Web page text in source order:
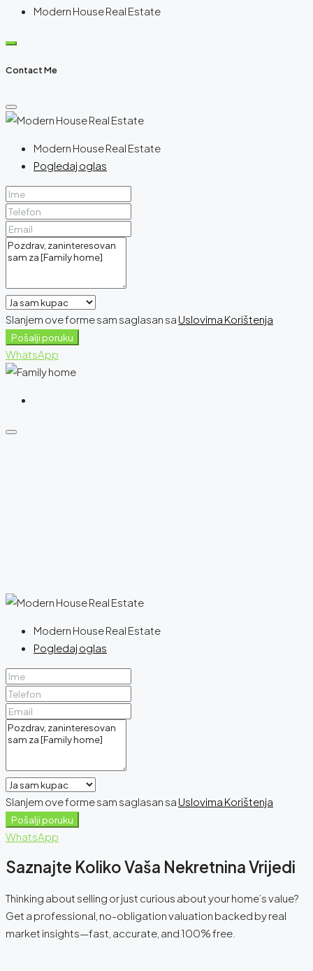
Modern House Real Estate
Contact Me
Modern House Real Estate
Pogledaj oglas
Slanjem ove forme sam saglasan sa Uslovima Korištenja
Pošalji poruku
WhatsApp
Modern House Real Estate
Pogledaj oglas
Slanjem ove forme sam saglasan sa Uslovima Korištenja
Pošalji poruku
WhatsApp
Saznajte Koliko Vaša Nekretnina Vrijedi
Thinking about selling or just curious about your home’s value?
Get a professional, no-obligation valuation backed by real
market insights—fast, accurate, and 100% free.